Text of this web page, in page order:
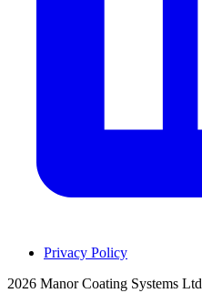
Privacy Policy
2026 Manor Coating Systems Ltd